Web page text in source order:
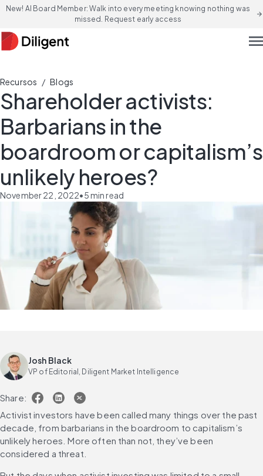
New! AI Board Member: Walk into every meeting knowing nothing was
missed. Request early access
arrow_forward
Recursos / Blogs
Shareholder activists:
Barbarians in the
boardroom or capitalism’s
unlikely heroes?
November 22, 2022•5min read
Josh Black
VP of Editorial, Diligent Market Intelligence
Share:
Activist investors have been called many things over the past
decade, from barbarians in the boardroom to capitalism’s
unlikely heroes. More often than not, they’ve been
considered a threat.